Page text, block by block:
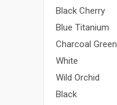
Black Cherry
Blue Titanium
Charcoal Green
White
Wild Orchid
Black